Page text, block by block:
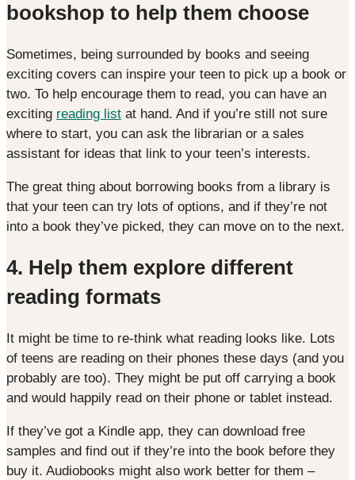
bookshop to help them choose
Sometimes, being surrounded by books and seeing
exciting covers can inspire your teen to pick up a book or
two. To help encourage them to read, you can have an
exciting reading list at hand. And if you’re still not sure
where to start, you can ask the librarian or a sales
assistant for ideas that link to your teen’s interests.
The great thing about borrowing books from a library is
that your teen can try lots of options, and if they’re not
into a book they’ve picked, they can move on to the next.
4. Help them explore different
reading formats
It might be time to re-think what reading looks like. Lots
of teens are reading on their phones these days (and you
probably are too). They might be put off carrying a book
and would happily read on their phone or tablet instead.
If they’ve got a Kindle app, they can download free
samples and find out if they’re into the book before they
buy it. Audiobooks might also work better for them –